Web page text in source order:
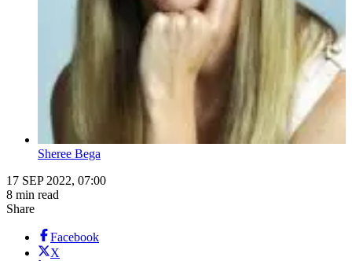
Sheree Bega
17 SEP 2022, 07:00
8 min read
Share
Facebook
X